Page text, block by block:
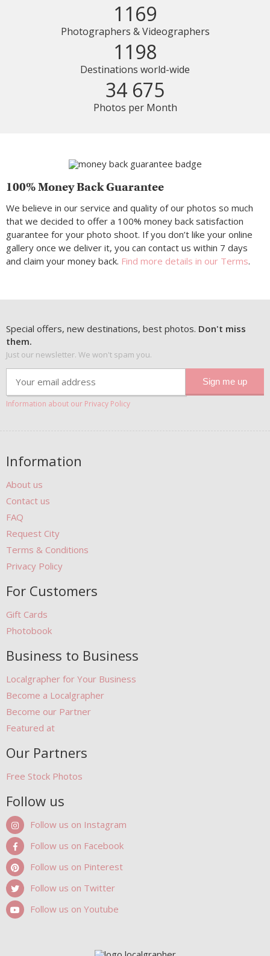
1169
Photographers & Videographers
1198
Destinations world-wide
34 675
Photos per Month
100% Money Back Guarantee
We believe in our service and quality of our photos so much
that we decided to offer a 100% money back satisfaction
guarantee for your photo shoot. If you don’t like your online
gallery once we deliver it, you can contact us within 7 days
and claim your money back. Find more details in our Terms.
Special offers, new destinations, best photos. Don't miss
them.
Just our newsletter. We won't spam you.
Information about our Privacy Policy
Information
About us
Contact us
FAQ
Request City
Terms & Conditions
Privacy Policy
For Customers
Gift Cards
Photobook
Business to Business
Localgrapher for Your Business
Become a Localgrapher
Become our Partner
Featured at
Our Partners
Free Stock Photos
Follow us
Follow us on Instagram
Follow us on Facebook
Follow us on Pinterest
Follow us on Twitter
Follow us on Youtube